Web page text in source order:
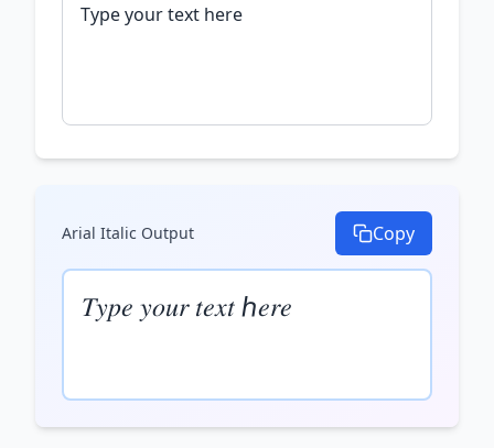
Arial Italic Output Copy
𝑇𝑦𝑝𝑒 𝑦𝑜𝑢𝑟 𝑡𝑒𝑥𝑡 ℎ𝑒𝑟𝑒